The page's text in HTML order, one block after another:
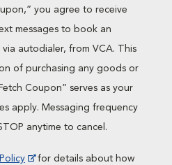
you agree to receive
messages to book an
autodialer, from VCA. This
of purchasing any goods or
Coupon” serves as your
apply. Messaging frequency
anytime to cancel.
for details about how